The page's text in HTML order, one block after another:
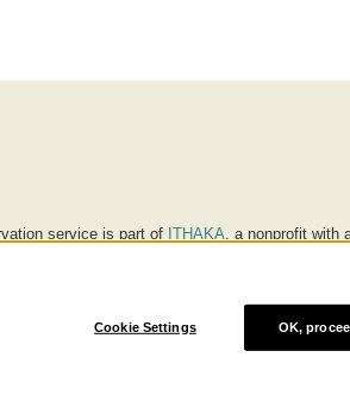
service is part of ITHAKA, a nonprofit with
of individuals and society, and we work to
ITHAKA® are trademarks of ITHAKA
Cookie Settings OK,